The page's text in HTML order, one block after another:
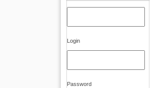
Login
Password